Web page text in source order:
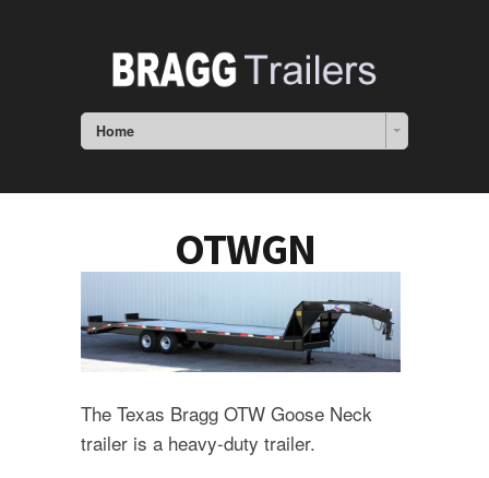
Home
OTWGN
The Texas Bragg OTW Goose Neck
trailer is a heavy-duty trailer.